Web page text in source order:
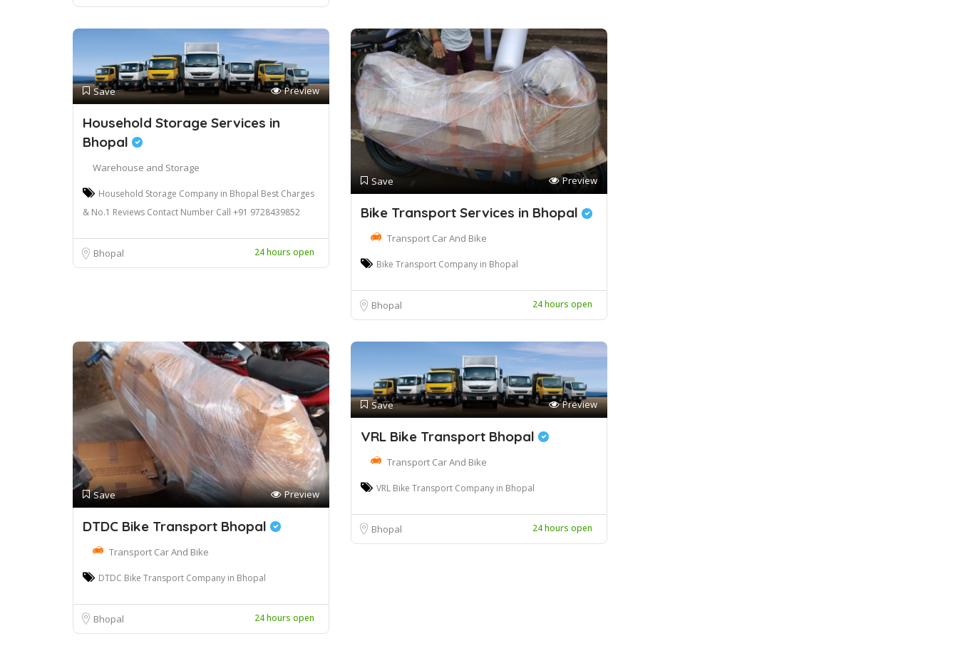
Save Preview
Household Storage Services in
Bhopal
Warehouse and Storage
Household Storage Company in Bhopal Best Charges
& No.1 Reviews Contact Number Call +91 9728439852
Bhopal 24 hours open
Save Preview
Bike Transport Services in Bhopal
Transport Car And Bike
Bike Transport Company in Bhopal
Bhopal 24 hours open
Save Preview
DTDC Bike Transport Bhopal
Transport Car And Bike
DTDC Bike Transport Company in Bhopal
Bhopal 24 hours open
Save Preview
VRL Bike Transport Bhopal
Transport Car And Bike
VRL Bike Transport Company in Bhopal
Bhopal 24 hours open